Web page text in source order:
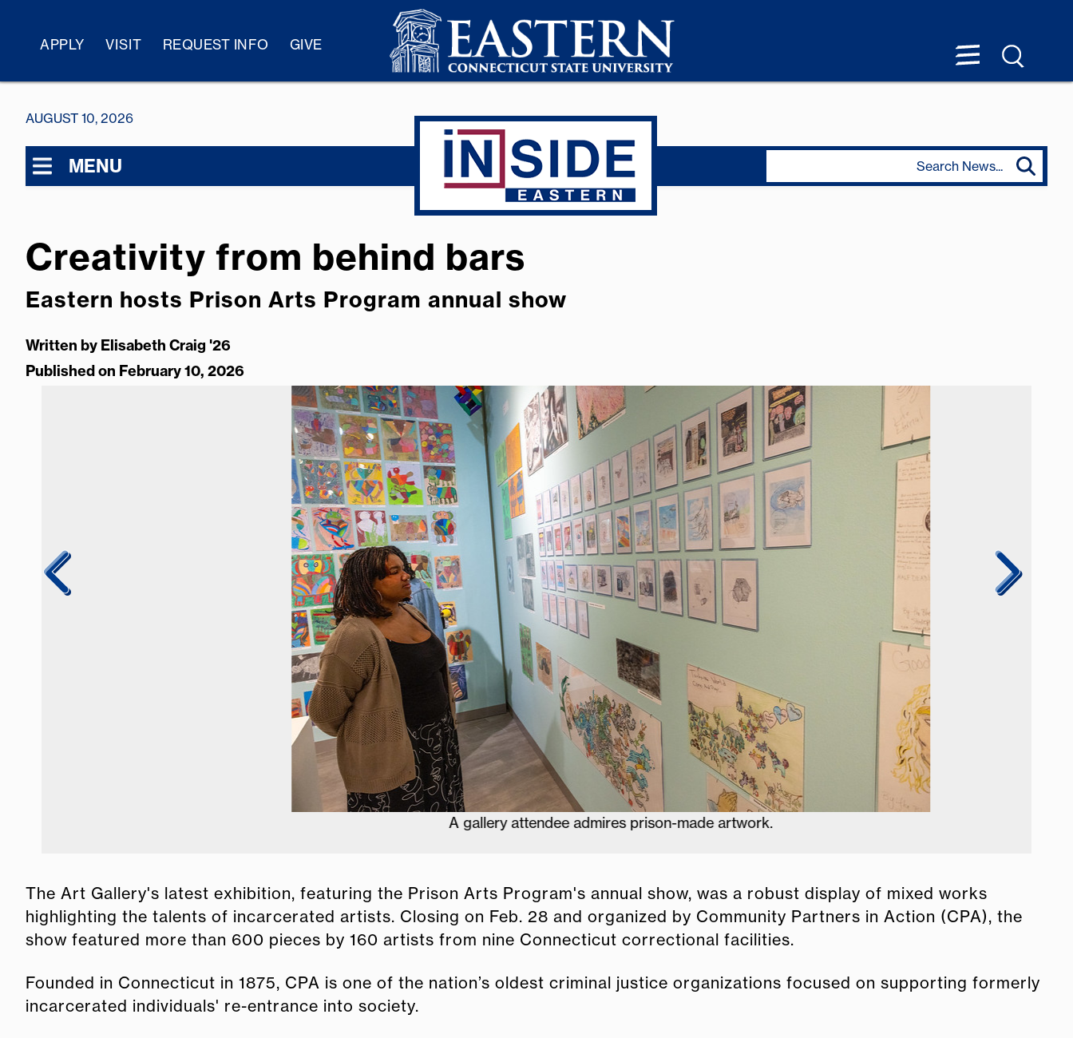
APPLY VISIT REQUEST INFO GIVE
AUGUST 10, 2026
MENU
Creativity from behind bars
Eastern hosts Prison Arts Program annual show
Written by Elisabeth Craig '26
Published on February 10, 2026
A gallery attendee admires prison-made artwork.
The Art Gallery's latest exhibition, featuring the Prison Arts Program's annual show, was a robust display of mixed works
highlighting the talents of incarcerated artists. Closing on Feb. 28 and organized by Community Partners in Action (CPA), the
show featured more than 600 pieces by 160 artists from nine Connecticut correctional facilities.
Founded in Connecticut in 1875, CPA is one of the nation’s oldest criminal justice organizations focused on supporting formerly
incarcerated individuals' re-entrance into society.